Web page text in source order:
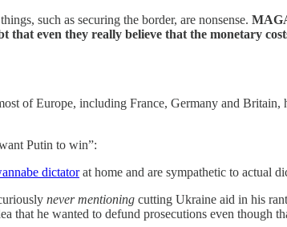
such as securing the border, are nonsense.
even they really believe that the monetary
of Europe, including France, Germany and Britain,
Putin to win”:
dictatorat home and are sympathetic to actual
never mentioning cutting Ukraine aid in his
that he wanted to defund prosecutions even though